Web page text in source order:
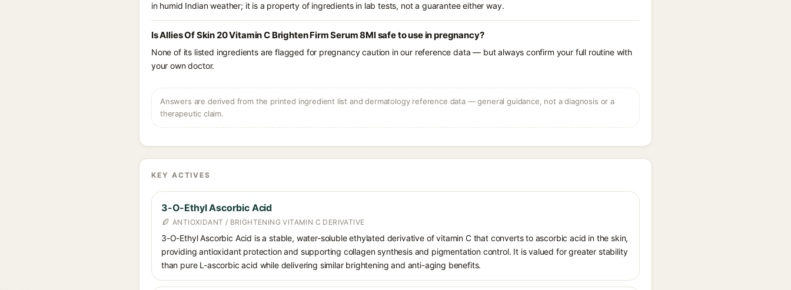
in humid Indian weather; it is a property of ingredients in lab tests, not a guarantee either way.
Is Allies Of Skin 20 Vitamin C Brighten Firm Serum 8Ml safe to use in pregnancy?
None of its listed ingredients are flagged for pregnancy caution in our reference data — but always confirm your full routine with
your own doctor.
Answers are derived from the printed ingredient list and dermatology reference data — general guidance, not a diagnosis or a
therapeutic claim.
KEY ACTIVES
3-O-Ethyl Ascorbic Acid
ANTIOXIDANT / BRIGHTENING VITAMIN C DERIVATIVE
3-O-Ethyl Ascorbic Acid is a stable, water-soluble ethylated derivative of vitamin C that converts to ascorbic acid in the skin,
providing antioxidant protection and supporting collagen synthesis and pigmentation control. It is valued for greater stability
than pure L-ascorbic acid while delivering similar brightening and anti-aging benefits.